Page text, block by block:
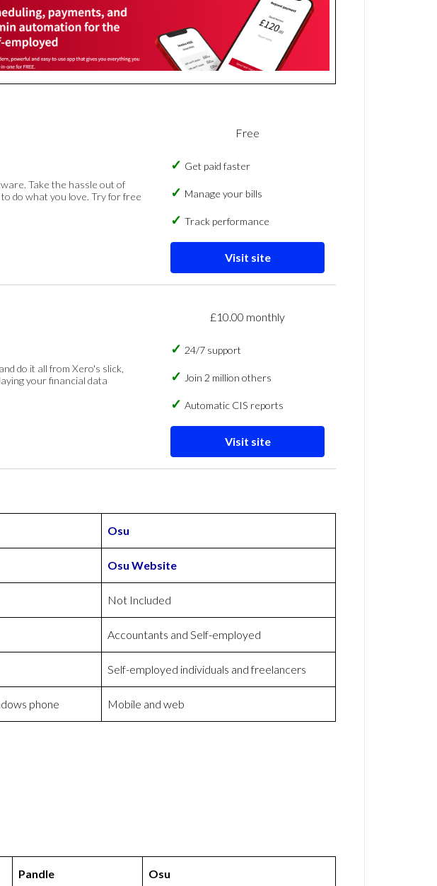
Take the hassle out of
do what you love. Try for free
Free
Get paid faster
Manage your bills
Track performance
Visit site
do it all from Xero's slick,
your financial data
£10.00 monthly
24/7 support
Join 2 million others
Automatic CIS reports
Visit site
Osu
Osu Website
Not Included
Accountants and Self-employed
Self-employed individuals and freelancers
phone Mobile and web
Pandle Osu